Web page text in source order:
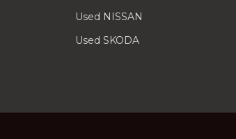
Used NISSAN
Used SKODA